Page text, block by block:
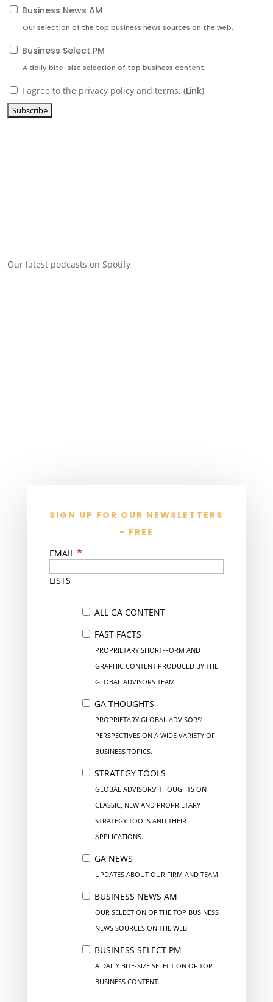
Business News AM
Our selection of the top business news sources on the web.
Business Select PM
A daily bite-size selection of top business content.
I agree to the privacy policy and terms. (Link)
Our latest podcasts on Spotify
SIGN UP FOR OUR NEWSLETTERS
- FREE
EMAIL *
LISTS
ALL GA CONTENT
FAST FACTS
PROPRIETARY SHORT-FORM AND
GRAPHIC CONTENT PRODUCED BY THE
GLOBAL ADVISORS TEAM
GA THOUGHTS
PROPRIETARY GLOBAL ADVISORS’
PERSPECTIVES ON A WIDE VARIETY OF
BUSINESS TOPICS.
STRATEGY TOOLS
GLOBAL ADVISORS’ THOUGHTS ON
CLASSIC, NEW AND PROPRIETARY
STRATEGY TOOLS AND THEIR
APPLICATIONS.
GA NEWS
UPDATES ABOUT OUR FIRM AND TEAM.
BUSINESS NEWS AM
OUR SELECTION OF THE TOP BUSINESS
NEWS SOURCES ON THE WEB.
BUSINESS SELECT PM
A DAILY BITE-SIZE SELECTION OF TOP
BUSINESS CONTENT.